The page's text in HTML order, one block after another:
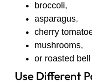
broccoli,
asparagus,
cherry
mushrooms,
or roasted
Use Different